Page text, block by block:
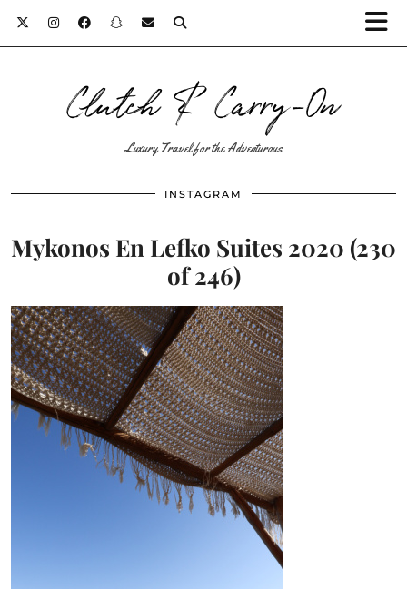
Clutch & Carry-On
Luxury Travel for the Adventurous
INSTAGRAM
Mykonos En Lefko Suites 2020 (230
of 246)